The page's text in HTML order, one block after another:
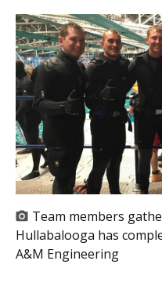
Team members
Hullabalooga has
A&M Engineering